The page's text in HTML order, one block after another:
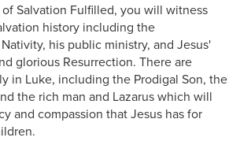
Salvation Fulfilled, you will witness
history including the
his public ministry, and Jesus'
glorious Resurrection. There are
in Luke, including the Prodigal Son, the
the rich man and Lazarus which will
and compassion that Jesus has for